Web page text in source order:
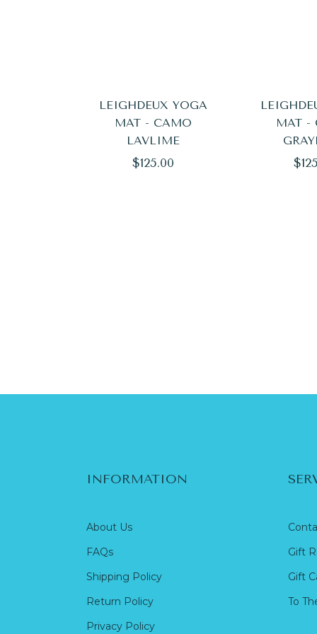
LEIGHDEUX YOGA
MAT - CAMO
LAVLIME
Regular
$125.00
MAT -
INFORMATION
About Us
FAQs
Shipping Policy
Return Policy
Privacy Policy
Gift
Gift
To